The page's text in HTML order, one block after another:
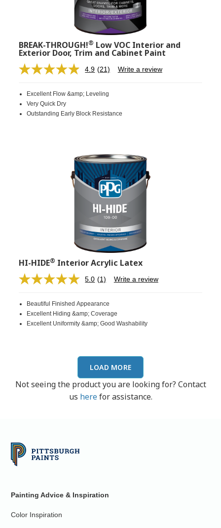
BREAK-THROUGH!® Low VOC Interior and
Exterior Door, Trim and Cabinet Paint
4.9 Read
Same
link.
(21) Write a review
Excellent Flow &amp; Leveling
Very Quick Dry
Outstanding Early Block Resistance
HI-HIDE® Interior Acrylic Latex
5.0 Read
Same
page
link.
(1) Write a review
Beautiful Finished Appearance
Excellent Hiding &amp; Coverage
Excellent Uniformity &amp; Good Washability
LOAD MORE
Not seeing the product you are looking for? Contact
us herefor assistance.
Painting Advice & Inspiration
Color Inspiration